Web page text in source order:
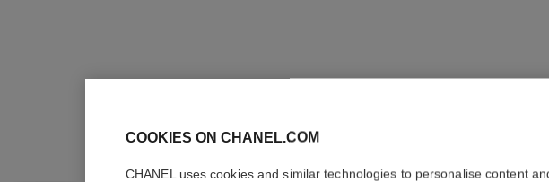
ROUGE
COOKIES ON CHANEL.COM
CHANEL uses cookies and similar technologies to personalise content